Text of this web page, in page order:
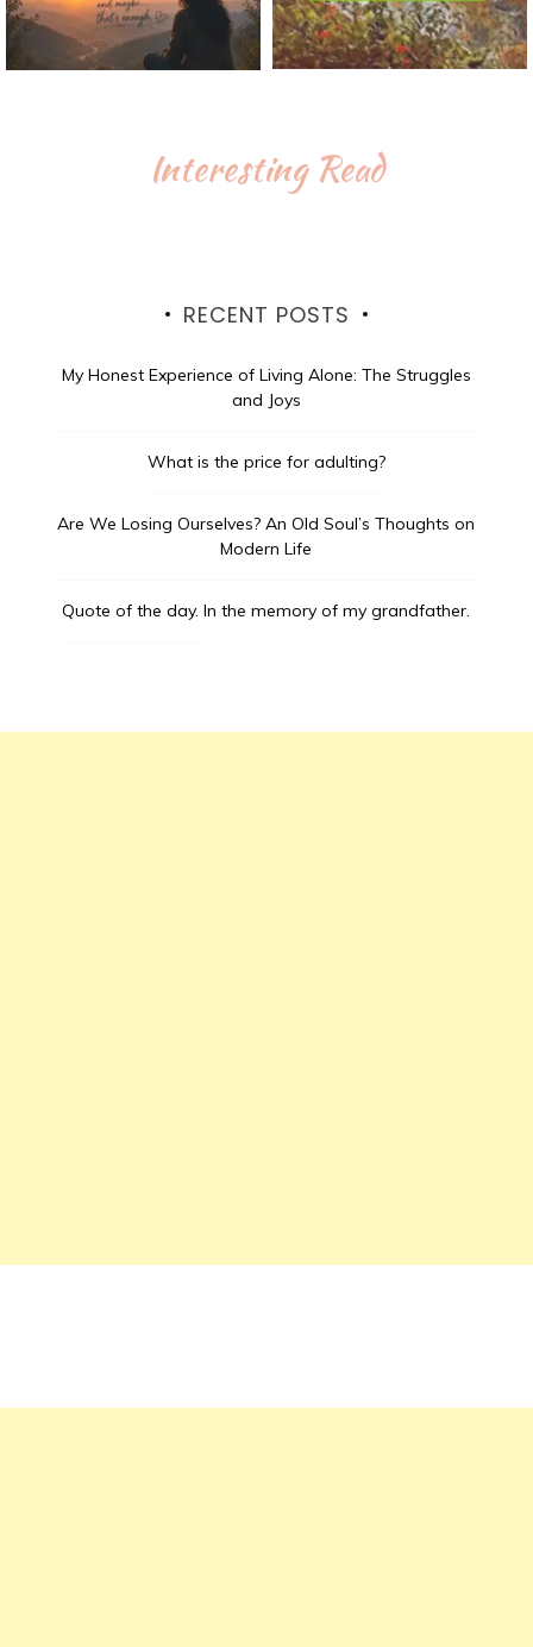
Interesting Read
RECENT POSTS
My Honest Experience of Living Alone: The Struggles
and Joys
What is the price for adulting?
Are We Losing Ourselves? An Old Soul’s Thoughts on
Modern Life
Quote of the day. In the memory of my grandfather.